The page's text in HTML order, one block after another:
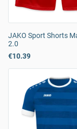
JAKO Sport Shorts
2.0
€10.39